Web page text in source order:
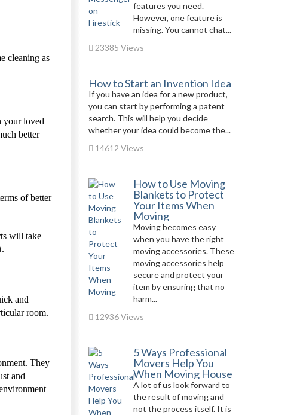
cleaning as
your loved
better
of better
will take
and
room.
They
and
features you need.
However, one feature is
missing. You cannot chat...
23385 Views
How to Start an Invention Idea
If you have an idea for a new product,
you can start by performing a patent
search. This will help you decide
whether your idea could become the...
14612 Views
How to Use Moving
Blankets to Protect
Your Items When
Moving
Moving becomes easy
when you have the right
moving accessories. These
moving accessories help
secure and protect your
item by ensuring that no
harm...
12936 Views
5 Ways Professional
Movers Help You
When Moving House
A lot of us look forward to
the result of moving and
not the process itself. It is